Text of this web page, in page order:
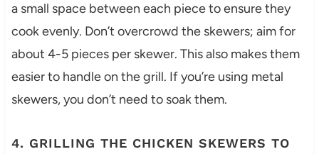
a small space between each piece to ensure they
cook evenly. Don’t overcrowd the skewers; aim for
about 4-5 pieces per skewer. This also makes them
easier to handle on the grill. If you’re using metal
skewers, you don’t need to soak them.
4. GRILLING THE CHICKEN SKEWERS TO